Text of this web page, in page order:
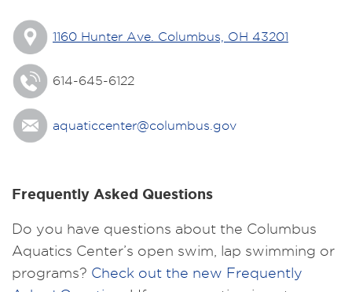
1160 Hunter Ave. Columbus, OH 43201
614-645-6122
aquaticcenter@columbus.gov
Frequently Asked Questions
Do you have questions about the Columbus
Aquatics Center’s open swim, lap swimming or
programs? Check out the new Frequently